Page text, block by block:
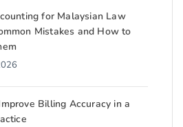
for Malaysian Law
Mistakes and How to
Billing Accuracy in a